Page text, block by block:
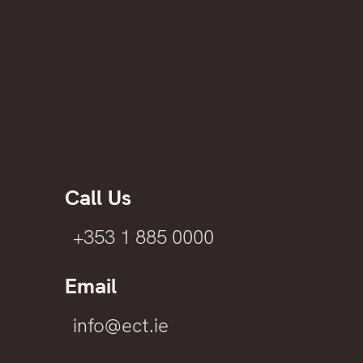
Call Us
+353 1 885 0000
Email
info@ect.ie